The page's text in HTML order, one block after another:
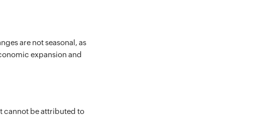
are not seasonal, as
expansion and
cannot be attributed to